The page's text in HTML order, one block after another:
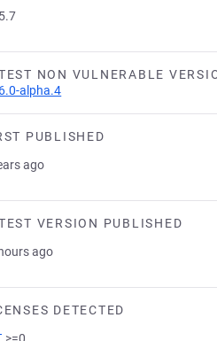
NON VULNERABLE
alpha.4
PUBLISHED
ago
VERSION PUBLISHED
ago
DETECTED